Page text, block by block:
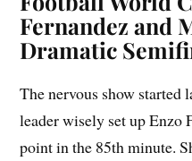
Fernandez and
Dramatic
The nervous show started
leader wisely set up Enzo
point in the 85th minute.